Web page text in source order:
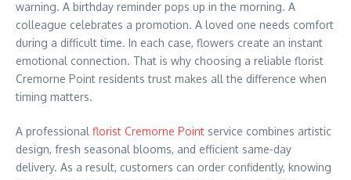
warning. A birthday reminder pops up in the morning. A
colleague celebrates a promotion. A loved one needs comfort
during a difficult time. In each case, flowers create an instant
emotional connection. That is why choosing a reliable florist
Cremorne Point residents trust makes all the difference when
timing matters.
A professional florist Cremorne Point service combines artistic
design, fresh seasonal blooms, and efficient same-day
delivery. As a result, customers can order confidently, knowing